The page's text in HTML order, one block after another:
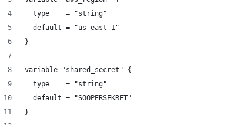
  type    = "string"
  default = "us-east-1"
}
variable "shared_secret" {
  type    = "string"
  default = "SOOPERSEKRET"
}